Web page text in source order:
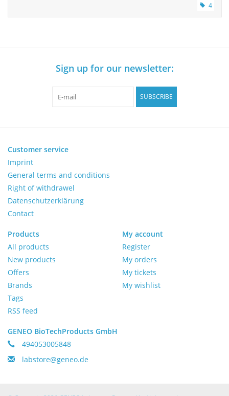
4
Sign up for our newsletter:
SUBSCRIBE
Customer service
Imprint
General terms and conditions
Right of withdrawel
Datenschutzerklärung
Contact
Products
All products
New products
Offers
Brands
Tags
RSS feed
My account
Register
My orders
My tickets
My wishlist
GENEO BioTechProducts GmbH
494053005848
labstore@geneo.de